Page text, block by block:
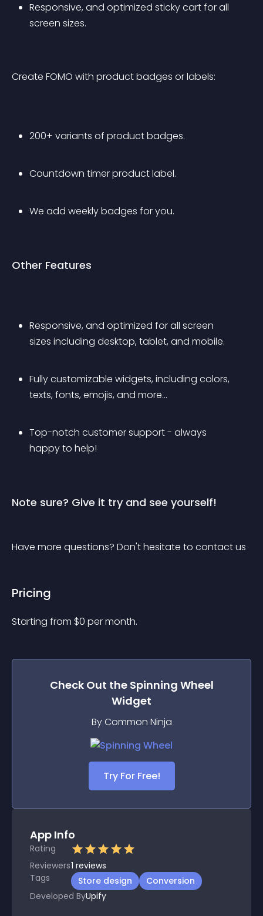
Responsive, and optimized sticky cart for all
screen sizes.
Create FOMO with product badges or labels:
200+ variants of product badges.
Countdown timer product label.
We add weekly badges for you.
Other Features
Responsive, and optimized for all screen
sizes including desktop, tablet, and mobile.
Fully customizable widgets, including colors,
texts, fonts, emojis, and more...
Top-notch customer support - always
happy to help!
Note sure? Give it try and see yourself!
Have more questions? Don't hesitate to contact us
Pricing
Starting from $0 per month.
Check Out the Spinning Wheel
Widget
By Common Ninja
Try For Free!
App Info
Rating
Reviewers1 reviews
Tags
Store design
Conversion
Developed ByUpify